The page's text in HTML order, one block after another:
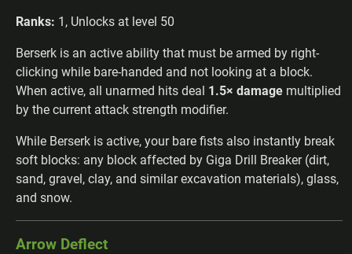
Ranks: 1, Unlocks at level 50
Berserk is an active ability that must be armed by right-
clicking while bare-handed and not looking at a block.
When active, all unarmed hits deal 1.5× damage multiplied
by the current attack strength modifier.
While Berserk is active, your bare fists also instantly break
soft blocks: any block affected by Giga Drill Breaker (dirt,
sand, gravel, clay, and similar excavation materials), glass,
and snow.
Arrow Deflect